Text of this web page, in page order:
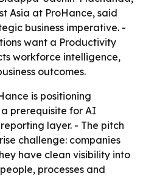
Asia at ProHance, said
business imperative. -
want a Productivity
workforce intelligence,
outcomes.
is positioning
prerequisite for AI
layer. - The pitch
challenge: companies
have clean visibility into
processes and